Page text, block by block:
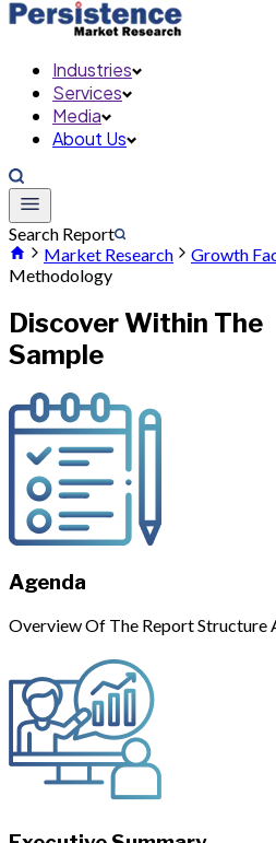
Industries
Services
Media
About Us
Search Report
Market Research
Growth
Methodology
Discover Within The
Sample
Agenda
Overview Of The Report Structure